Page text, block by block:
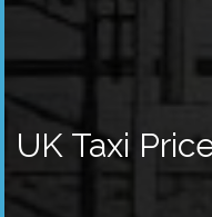
UK Taxi